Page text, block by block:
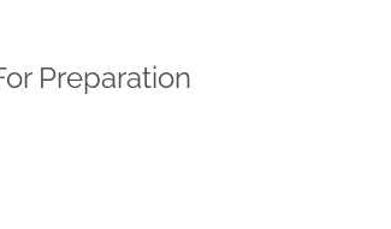
Preparation